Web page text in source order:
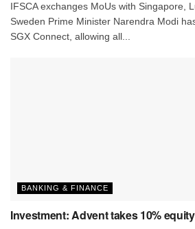
IFSCA exchanges MoUs with Singapore,
Sweden Prime Minister Narendra Modi
SGX Connect, allowing all...
BANKING & FINANCE
Investment: Advent takes 10%